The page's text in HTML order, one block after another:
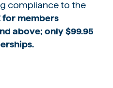
compliance to the
for members
above; only $99.95